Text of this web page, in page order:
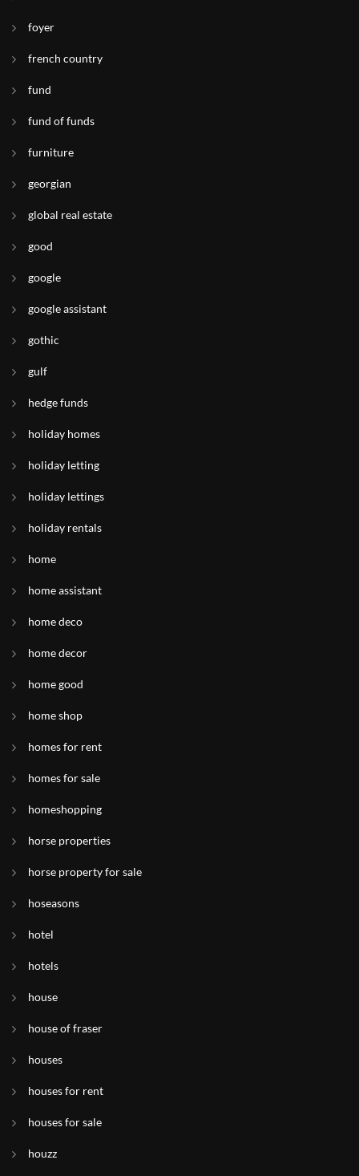
foyer
french country
fund
fund of funds
furniture
georgian
global real estate
good
google
google assistant
gothic
gulf
hedge funds
holiday homes
holiday letting
holiday lettings
holiday rentals
home
home assistant
home deco
home decor
home good
home shop
homes for rent
homes for sale
homeshopping
horse properties
horse property for sale
hoseasons
hotel
hotels
house
house of fraser
houses
houses for rent
houses for sale
houzz